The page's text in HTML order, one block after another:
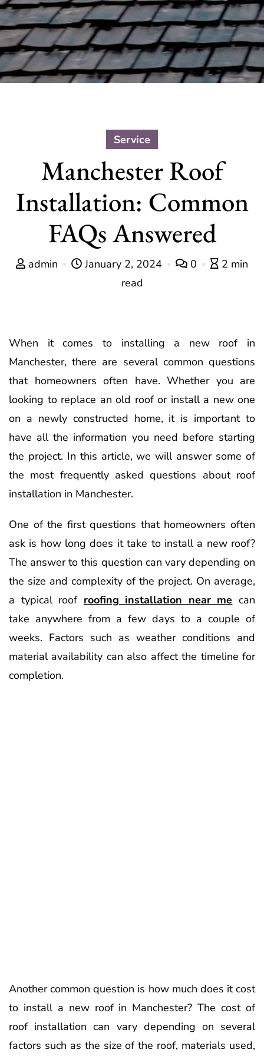
Service
Manchester Roof
Installation: Common
FAQs Answered
admin January 2, 2024 0
2 min
read
When it comes to installing a new roof in
Manchester, there are several common questions
that homeowners often have. Whether you are
looking to replace an old roof or install a new one
on a newly constructed home, it is important to
have all the information you need before starting
the project. In this article, we will answer some of
the most frequently asked questions about roof
installation in Manchester.
One of the first questions that homeowners often
ask is how long does it take to install a new roof?
The answer to this question can vary depending on
the size and complexity of the project. On average,
a typical roof roofing installation near me can
take anywhere from a few days to a couple of
weeks. Factors such as weather conditions and
material availability can also affect the timeline for
completion.
Another common question is how much does it cost
to install a new roof in Manchester? The cost of
roof installation can vary depending on several
factors such as the size of the roof, materials used,